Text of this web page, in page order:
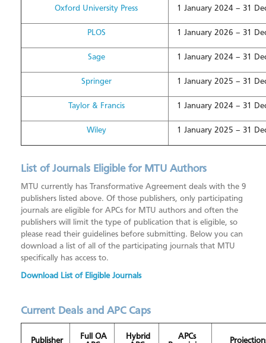
Oxford University Press 1 January 2024 – 31
PLOS 1 January 2026 – 31
Sage 1 January 2024 – 31
Springer 1 January 2025 – 31
Taylor & Francis 1 January 2024 – 31
Wiley 1 January 2025 – 31
List of Journals Eligible for MTU Authors
MTU currently has Transformative Agreement deals with the 9
publishers listed above. Of those publishers, only participating
journals are eligible for APCs for MTU authors and often the
publishers will limit the type of publication that is eligible, so
please read their guidelines before submitting. Below you can
download a list of all of the participating journals that MTU
specifically has access to.
Download List of Eligible Journals
Current Deals and APC Caps
Publisher
Full OA
Hybrid
APCs